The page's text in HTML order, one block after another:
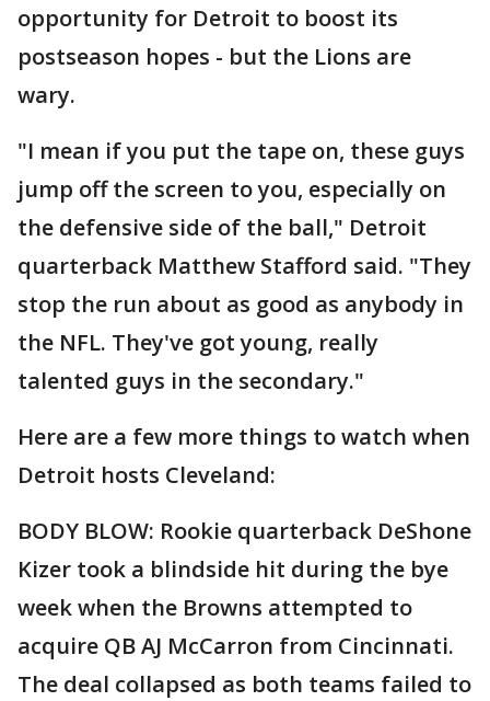
opportunity for Detroit to boost its
postseason hopes - but the Lions are
wary.
"I mean if you put the tape on, these guys
jump off the screen to you, especially on
the defensive side of the ball," Detroit
quarterback Matthew Stafford said. "They
stop the run about as good as anybody in
the NFL. They've got young, really
talented guys in the secondary."
Here are a few more things to watch when
Detroit hosts Cleveland:
BODY BLOW: Rookie quarterback DeShone
Kizer took a blindside hit during the bye
week when the Browns attempted to
acquire QB AJ McCarron from Cincinnati.
The deal collapsed as both teams failed to